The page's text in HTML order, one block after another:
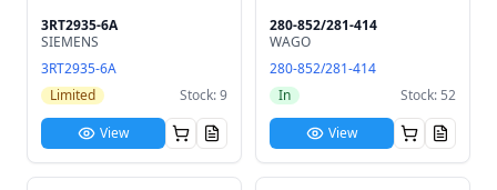
3RT2935-6A
SIEMENS
3RT2935-6A
Limited
Stock: 9
View
280-852/281-414
WAGO
280-852/281-414
In
Stock: 52
View